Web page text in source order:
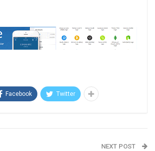
Facebook Twitter
NEXT POST